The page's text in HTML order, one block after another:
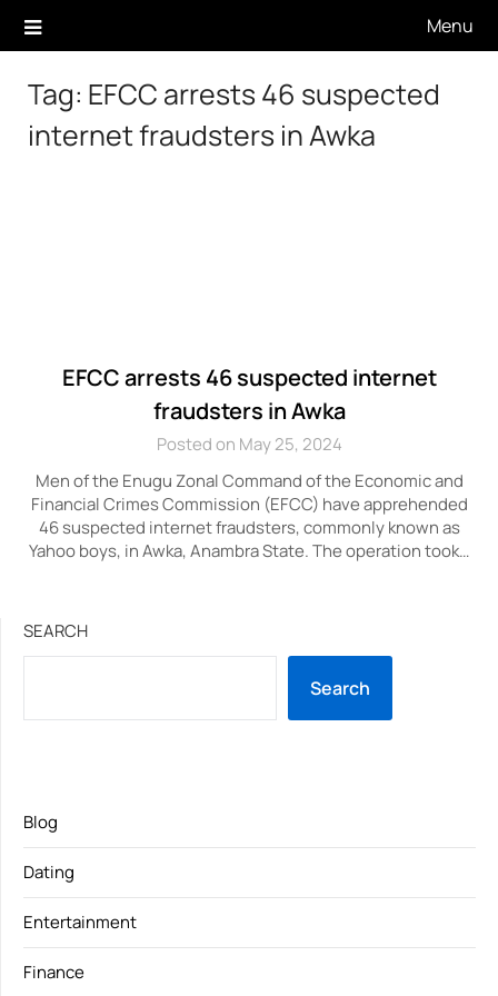
Menu
Tag: EFCC arrests 46 suspected
internet fraudsters in Awka
EFCC arrests 46 suspected internet
fraudsters in Awka
Posted on May 25, 2024
Men of the Enugu Zonal Command of the Economic and
Financial Crimes Commission (EFCC) have apprehended
46 suspected internet fraudsters, commonly known as
Yahoo boys, in Awka, Anambra State. The operation took…
SEARCH
Search
Blog
Dating
Entertainment
Finance